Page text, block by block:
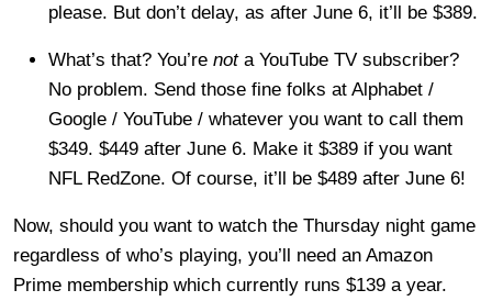
please. But don’t delay, as after June 6, it’ll be $389.
What’s that? You’re nota YouTube TV subscriber?
No problem. Send those fine folks at Alphabet /
Google / YouTube / whatever you want to call them
$349. $449 after June 6. Make it $389 if you want
NFL RedZone. Of course, it’ll be $489 after June 6!
Now, should you want to watch the Thursday night game
regardless of who’s playing, you’ll need an Amazon
Prime membership which currently runs $139 a year.